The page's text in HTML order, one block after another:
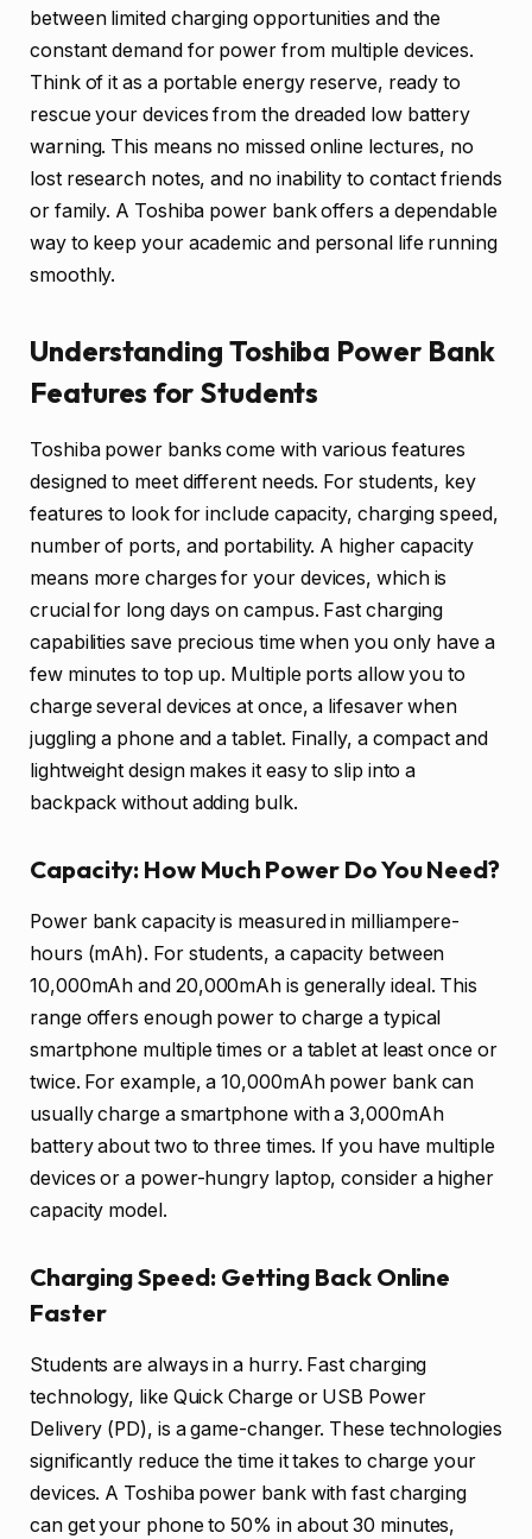
between limited charging opportunities and the
constant demand for power from multiple devices.
Think of it as a portable energy reserve, ready to
rescue your devices from the dreaded low battery
warning. This means no missed online lectures, no
lost research notes, and no inability to contact friends
or family. A Toshiba power bank offers a dependable
way to keep your academic and personal life running
smoothly.
Understanding Toshiba Power Bank
Features for Students
Toshiba power banks come with various features
designed to meet different needs. For students, key
features to look for include capacity, charging speed,
number of ports, and portability. A higher capacity
means more charges for your devices, which is
crucial for long days on campus. Fast charging
capabilities save precious time when you only have a
few minutes to top up. Multiple ports allow you to
charge several devices at once, a lifesaver when
juggling a phone and a tablet. Finally, a compact and
lightweight design makes it easy to slip into a
backpack without adding bulk.
Capacity: How Much Power Do You Need?
Power bank capacity is measured in milliampere-
hours (mAh). For students, a capacity between
10,000mAh and 20,000mAh is generally ideal. This
range offers enough power to charge a typical
smartphone multiple times or a tablet at least once or
twice. For example, a 10,000mAh power bank can
usually charge a smartphone with a 3,000mAh
battery about two to three times. If you have multiple
devices or a power-hungry laptop, consider a higher
capacity model.
Charging Speed: Getting Back Online
Faster
Students are always in a hurry. Fast charging
technology, like Quick Charge or USB Power
Delivery (PD), is a game-changer. These technologies
significantly reduce the time it takes to charge your
devices. A Toshiba power bank with fast charging
can get your phone to 50% in about 30 minutes,